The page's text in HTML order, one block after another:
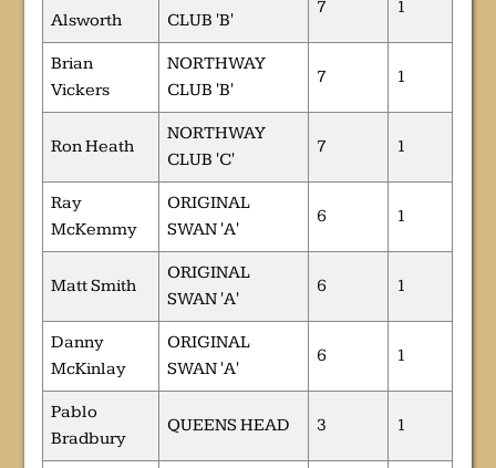
Alsworth
CLUB 'B'
7 1
Brian
Vickers
NORTHWAY
CLUB 'B'
7 1
Ron Heath
NORTHWAY
CLUB 'C'
7 1
Ray
McKemmy
ORIGINAL
SWAN 'A'
6 1
Matt Smith
ORIGINAL
SWAN 'A'
6 1
Danny
McKinlay
ORIGINAL
SWAN 'A'
6 1
Pablo
Bradbury
QUEENS HEAD 3 1